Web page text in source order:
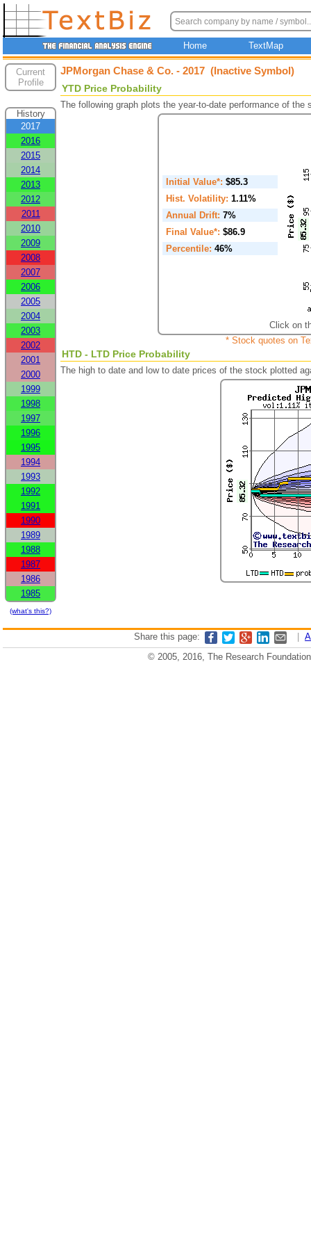
Home TextMap
Current
Profile
History
2017
2016
2015
2014
2013
2012
2011
2010
2009
2008
2007
2006
2005
2004
2003
2002
2001
2000
1999
1998
1997
1996
1995
1994
1993
1992
1991
1990
1989
1988
1987
1986
1985
(what's this?)
JPMorgan Chase & Co. - 2017 (Inactive Symbol)
YTD Price Probability
The following graph plots the year-to-date performance of
Initial Value*: $85.3
Hist. Volatility: 1.11%
Annual Drift: 7%
Final Value*: $86.9
Percentile: 46%
Click on
* Stock quotes on
HTD - LTD Price Probability
The high to date and low to date prices of the stock plotted
Share this page:
© 2005, 2016, The Research